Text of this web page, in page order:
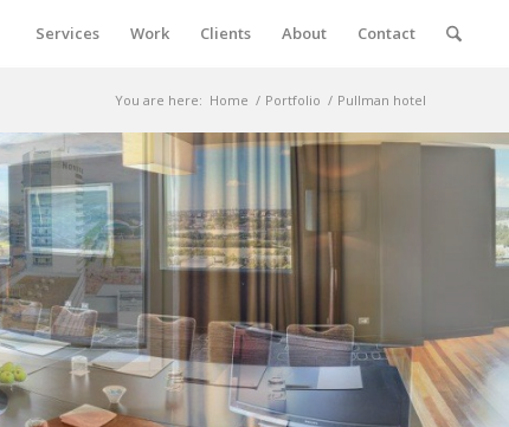
Services Work Clients About Contact
You are here: Home / Portfolio / Pullman hotel